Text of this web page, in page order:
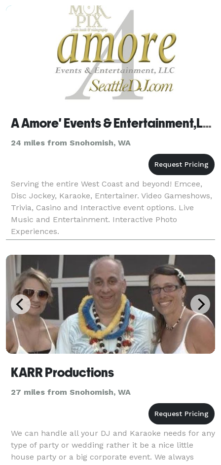
shoutout fr
A Amore' Events & Entertainment,LLC
24 miles from Snohomish, WA
Serving the entire West Coast and beyond! Emcee,
Disc Jockey, Karaoke, Entertainer. Video Gameshows,
Trivia, Casino and Interactive event options. Live
Music and Entertainment. Interactive Photo
Experiences.
KARR Productions
27 miles from Snohomish, WA
We can handle all your DJ and Karaoke needs for any
type of party or wedding rather it be a nice little
house party or a big corporate event. We always